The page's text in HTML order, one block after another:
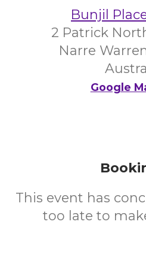
Bunjil
2 Patrick
Narre
Google
This event has
too late to